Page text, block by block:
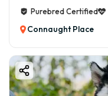
Purebred Certified
Connaught Place